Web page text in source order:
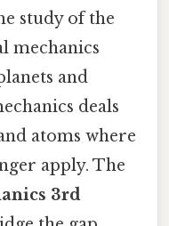
study of the
mechanics
and
deals
atoms where
apply. The
3rd